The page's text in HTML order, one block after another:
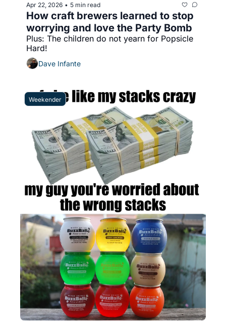
Apr 22, 2026 • 5 min read
How craft brewers learned to stop
worrying and love the Party Bomb
Plus: The children do not yearn for Popsicle
Hard!
Dave Infante
Weekender